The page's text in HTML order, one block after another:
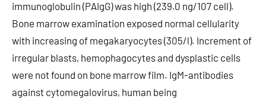
immunoglobulin (PAIgG) was high (239.0 ng/107 cell).
Bone marrow examination exposed normal cellularity
with increasing of megakaryocytes (305/l). Increment of
irregular blasts, hemophagocytes and dysplastic cells
were not found on bone marrow film. IgM-antibodies
against cytomegalovirus, human being